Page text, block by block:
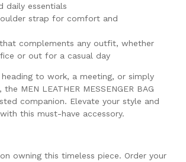
daily essentials
strap for comfort and
complements any outfit, whether
or out for a casual day
heading to work, a meeting, or simply
MEN LEATHER MESSENGER BAG
companion. Elevate your style and
this must-have accessory.
owning this timeless piece. Order your